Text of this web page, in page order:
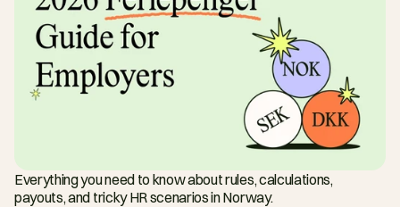
Everything you need to know about rules, calculations,
payouts, and tricky HR scenarios in Norway.